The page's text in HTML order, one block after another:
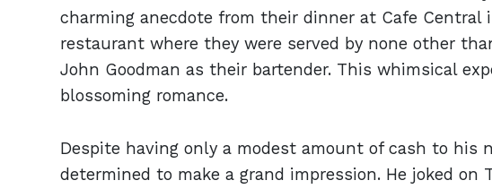
charming anecdote from their dinner at Cafe Central
restaurant where they were served by none other
John Goodman as their bartender. This whimsical
blossoming romance.
Despite having only a modest amount of cash to his
determined to make a grand impression. He joked on